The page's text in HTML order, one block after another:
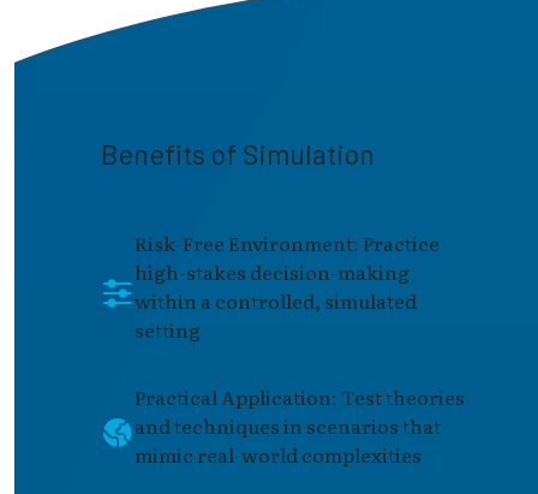
Benefits of Simulation
Risk-Free Environment: Practice
high-stakes decision-making
within a controlled, simulated
setting
Practical Application: Test theories
and techniques in scenarios that
mimic real-world complexities